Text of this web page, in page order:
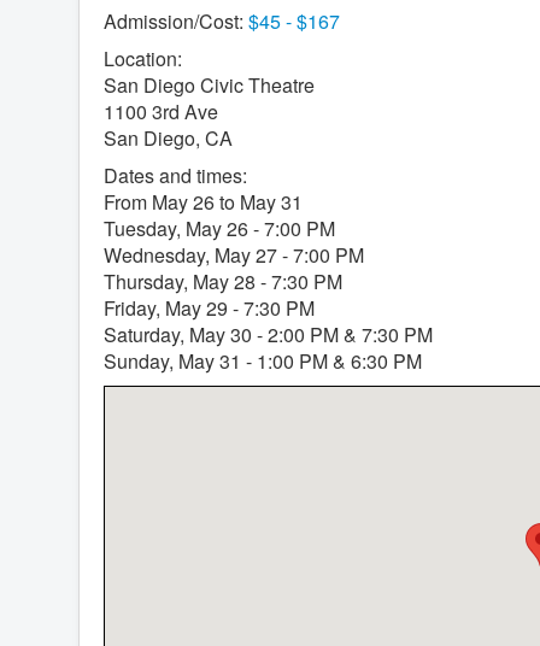
Admission/Cost: $45 - $167
Location:
San Diego Civic Theatre
1100 3rd Ave
San Diego, CA
Dates and times:
From May 26 to May 31
Tuesday, May 26 - 7:00 PM
Wednesday, May 27 - 7:00 PM
Thursday, May 28 - 7:30 PM
Friday, May 29 - 7:30 PM
Saturday, May 30 - 2:00 PM & 7:30 PM
Sunday, May 31 - 1:00 PM & 6:30 PM